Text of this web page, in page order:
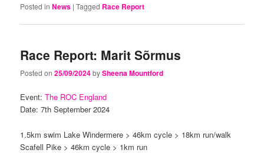
Posted in News |Tagged Race Report
Race Report: Marit Sõrmus
Posted on25/09/2024bySheena Mountford
Event:The ROC England
Date: 7th September 2024
1.5km swim Lake Windermere > 46km cycle > 18km run/walk
Scafell Pike > 46km cycle > 1km run